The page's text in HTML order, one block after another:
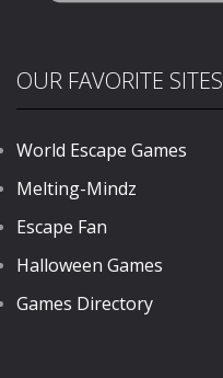
OUR FAVORITE SITES
World Escape Games
Melting-Mindz
Escape Fan
Halloween Games
Games Directory